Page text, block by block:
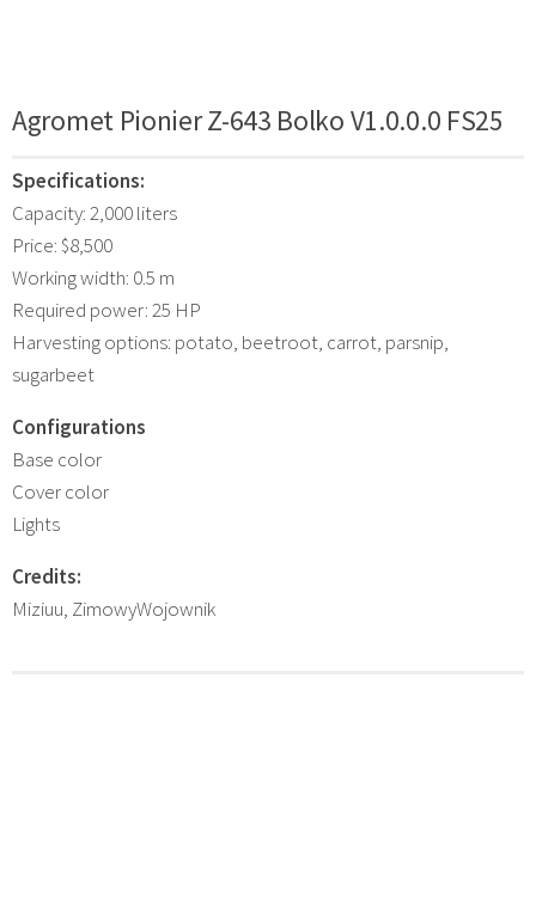
Agromet Pionier Z-643 Bolko V1.0.0.0 FS25
Specifications:
Capacity: 2,000 liters
Price: $8,500
Working width: 0.5 m
Required power: 25 HP
Harvesting options: potato, beetroot, carrot, parsnip,
sugarbeet
Configurations
Base color
Cover color
Lights
Credits:
Miziuu, ZimowyWojownik